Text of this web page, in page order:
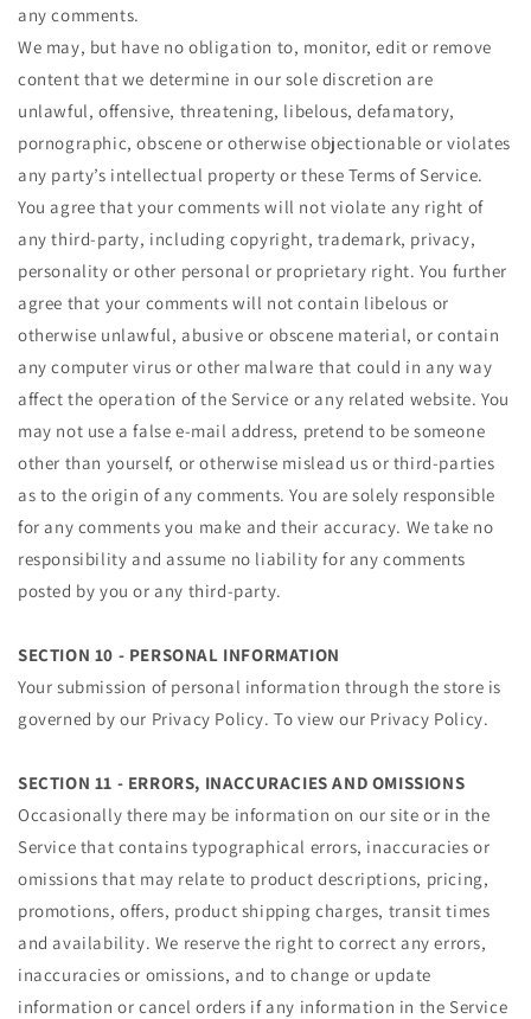
any comments.
We may, but have no obligation to, monitor, edit or remove
content that we determine in our sole discretion are
unlawful, offensive, threatening, libelous, defamatory,
pornographic, obscene or otherwise objectionable or violates
any party’s intellectual property or these Terms of Service.
You agree that your comments will not violate any right of
any third-party, including copyright, trademark, privacy,
personality or other personal or proprietary right. You further
agree that your comments will not contain libelous or
otherwise unlawful, abusive or obscene material, or contain
any computer virus or other malware that could in any way
affect the operation of the Service or any related website. You
may not use a false e‑mail address, pretend to be someone
other than yourself, or otherwise mislead us or third-parties
as to the origin of any comments. You are solely responsible
for any comments you make and their accuracy. We take no
responsibility and assume no liability for any comments
posted by you or any third-party.
SECTION 10 - PERSONAL INFORMATION
Your submission of personal information through the store is
governed by our Privacy Policy. To view our Privacy Policy.
SECTION 11 - ERRORS, INACCURACIES AND OMISSIONS
Occasionally there may be information on our site or in the
Service that contains typographical errors, inaccuracies or
omissions that may relate to product descriptions, pricing,
promotions, offers, product shipping charges, transit times
and availability. We reserve the right to correct any errors,
inaccuracies or omissions, and to change or update
information or cancel orders if any information in the Service